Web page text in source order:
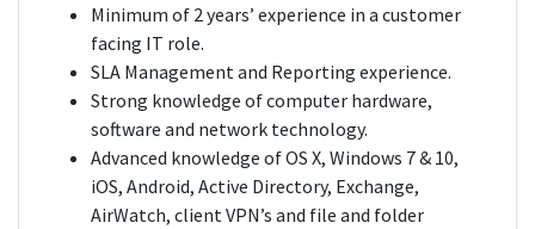
Minimum of 2 years’ experience in a customer
facing IT role.
SLA Management and Reporting experience.
Strong knowledge of computer hardware,
software and network technology.
Advanced knowledge of OS X, Windows 7 & 10,
iOS, Android, Active Directory, Exchange,
AirWatch, client VPN’s and file and folder